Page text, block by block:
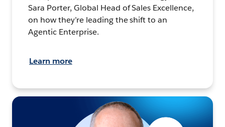
Sara Porter, Global Head of Sales Excellence,
on how they’re leading the shift to an
Agentic Enterprise.
Learn more